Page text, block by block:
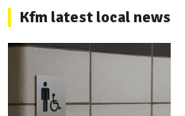
Kfm latest local news